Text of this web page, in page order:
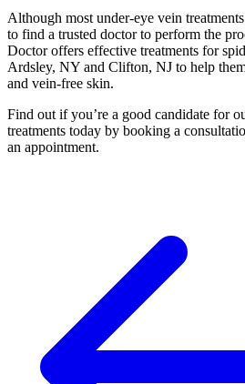
Although most under-eye vein
to find a trusted doctor to perform the
Doctor offers effective treatments for
Ardsley, NY and Clifton, NJ to help
and vein-free skin.
Find out if you’re a good candidate for
treatments today by booking a
an appointment.